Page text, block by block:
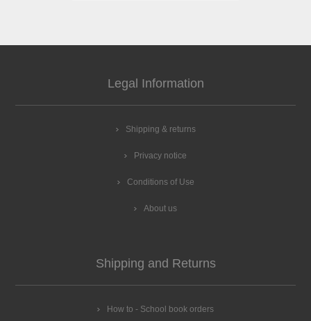
Legal Information
Shipping & returns
Privacy notice
Conditions of Use
About us
Shipping and Returns
How to - School book orders